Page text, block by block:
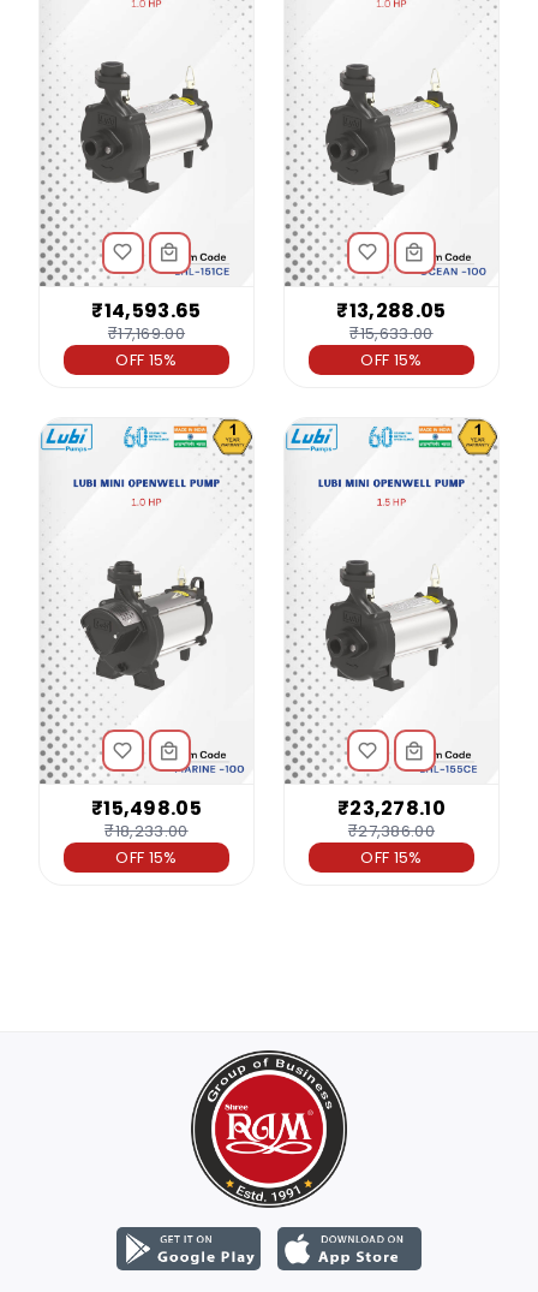
₹14,593.65
₹17,169.00
OFF 15%
₹13,288.05
₹15,633.00
OFF 15%
₹15,498.05
₹18,233.00
OFF 15%
₹23,278.10
₹27,386.00
OFF 15%